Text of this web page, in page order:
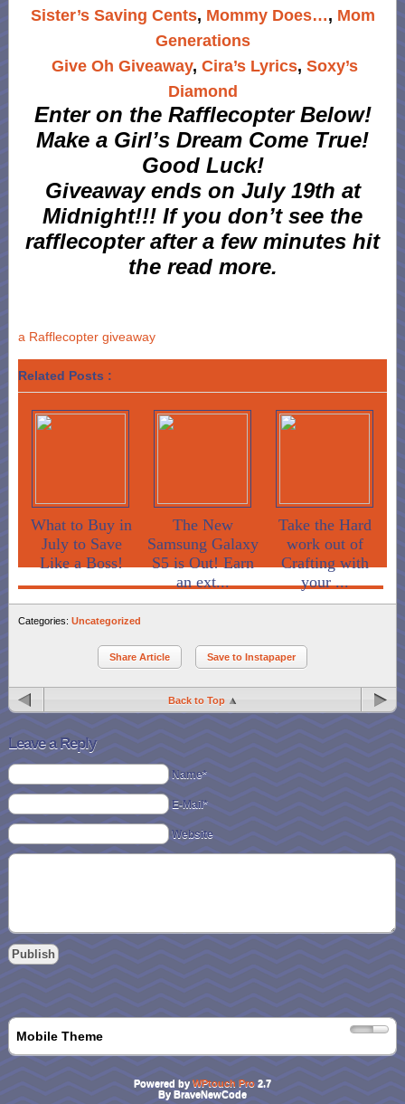
Sister’s Saving Cents, Mommy Does…, Mom
Generations
Give Oh Giveaway, Cira’s Lyrics, Soxy’s
Diamond
Enter on the Rafflecopter Below!
Make a Girl’s Dream Come True!
Good Luck!
Giveaway ends on July 19th at
Midnight!!! If you don’t see the
rafflecopter after a few minutes hit
the read more.
a Rafflecopter giveaway
Related Posts :
What to Buy in
July to Save
Like a Boss!
The New
Samsung Galaxy
S5 is Out! Earn
an ext...
Take the Hard
work out of
Crafting with
your ...
Categories: Uncategorized
Share Article Save to Instapaper
Back to Top
Leave a Reply
Name*
E-Mail*
Website
Mobile Theme
Powered by WPtouch Pro 2.7
By BraveNewCode